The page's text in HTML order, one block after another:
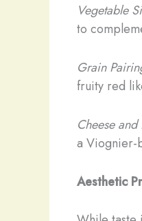
Vegetable
to
Grain
fruity red
Cheese
a Viognier-
Aesthetic